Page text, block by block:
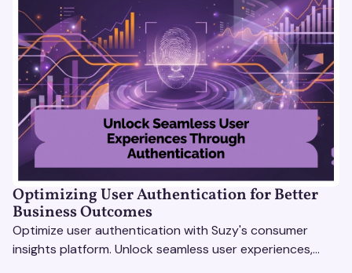
Optimizing User Authentication for Better
Business Outcomes
Optimize user authentication with Suzy's consumer
insights platform. Unlock seamless user experiences,